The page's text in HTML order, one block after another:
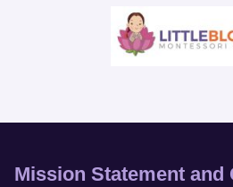
Mission Statement and